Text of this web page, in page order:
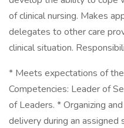
of clinical nursing. Makes
delegates to other care
clinical situation.
* Meets expectations of
Competencies: Leader of
of Leaders. * Organizing
delivery during an